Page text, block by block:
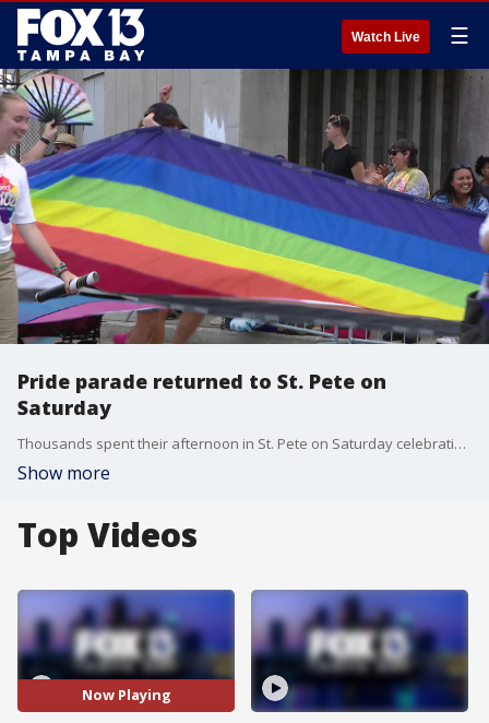
Watch Live ☰
Pride parade returned to St. Pete on
Saturday
Thousands spent their afternoon in St. Pete on Saturday celebrating the LGBTQ+ community.
Show more
Top Videos
Now Playing